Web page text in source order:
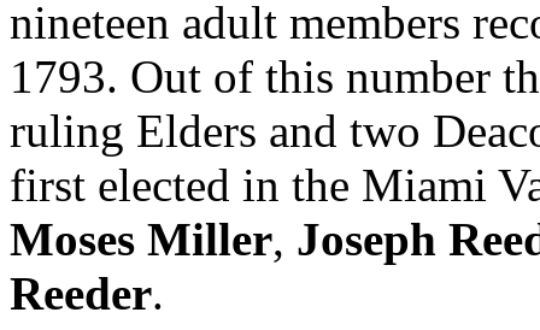
nineteen adult members
1793. Out of this number
ruling Elders and two
first elected in the Miami
Moses Miller, Joseph
Reeder.